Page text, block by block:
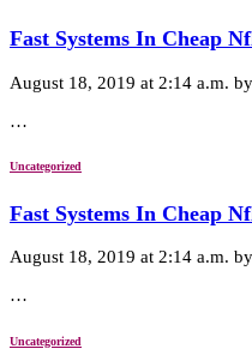
Fast Systems In Cheap
August 18, 2019 at 2:14 a.m. by
…
Uncategorized
Fast Systems In Cheap
August 18, 2019 at 2:14 a.m. by
…
Uncategorized